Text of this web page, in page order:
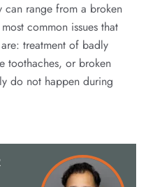
can range from a broken
common issues that
treatment of badly
toothaches, or broken
do not happen during